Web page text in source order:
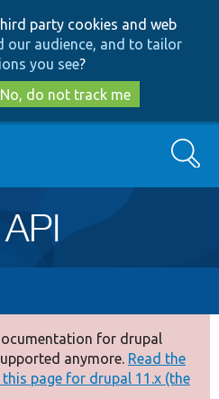
to
main
content
to
search
party cookies and web
our audience, and to tailor
you see?
No, do not track me
Search
for drupal
anymore. Read the
page for drupal 11.x (the